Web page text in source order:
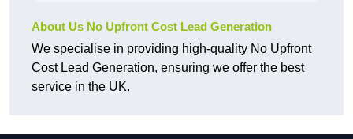
About Us No Upfront Cost Lead Generation
We specialise in providing high-quality No Upfront
Cost Lead Generation, ensuring we offer the best
service in the UK.